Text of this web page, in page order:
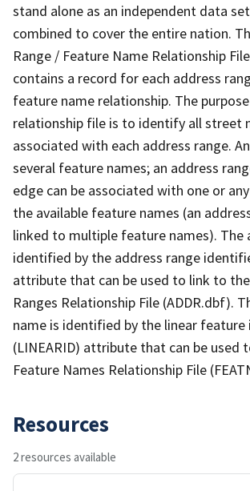
stand alone as an independent data
combined to cover the entire nation.
Range / Feature Name Relationship
contains a record for each address
feature name relationship. The
relationship file is to identify all street
associated with each address range.
several feature names; an address
edge can be associated with one or
the available feature names (an
linked to multiple feature names). The
identified by the address range
attribute that can be used to link to
Ranges Relationship File (ADDR.dbf).
name is identified by the linear
(LINEARID) attribute that can be used
Feature Names Relationship File
Resources
2 resources available